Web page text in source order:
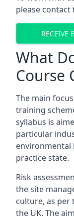
please contact
RECEIVE
What
Course
The main
training
syllabus is
particular
environmental
practice state.
Risk
the site
culture, as per
the UK. The